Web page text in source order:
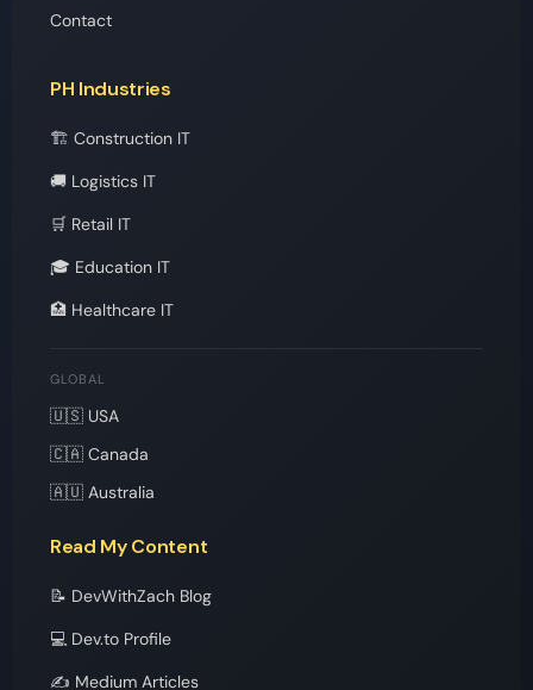
Contact
PH Industries
🏗️ Construction IT
🚚 Logistics IT
🛒 Retail IT
🎓 Education IT
🏥 Healthcare IT
GLOBAL
🇺🇸 USA
🇨🇦 Canada
🇦🇺 Australia
Read My Content
📝 DevWithZach Blog
💻 Dev.to Profile
✍️ Medium Articles